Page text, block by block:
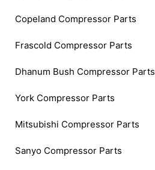
Copeland Compressor Parts
Frascold Compressor Parts
Dhanum Bush Compressor Parts
York Compressor Parts
Mitsubishi Compressor Parts
Sanyo Compressor Parts